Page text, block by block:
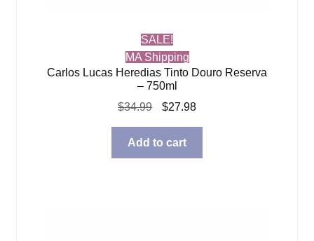
SALE!
MA Shipping
Carlos Lucas Heredias Tinto Douro Reserva
– 750ml
$34.99
Original
was:
$34.99.
$27.98Current
$27.98.
Add to cart